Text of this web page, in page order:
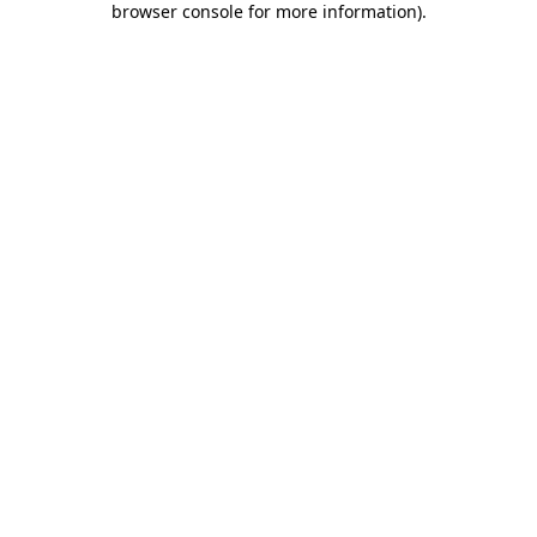
browser console for more information).